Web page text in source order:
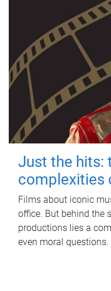
Just the hits:
complexities
Films about iconic
office. But behind the
productions lies a
even moral questions.